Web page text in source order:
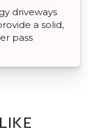
driveways
a solid,
pass